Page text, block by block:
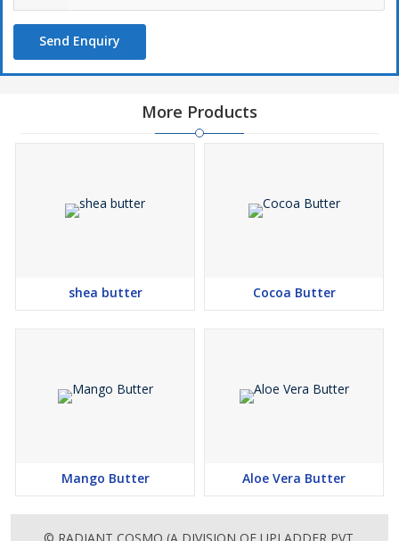
Send Enquiry
More Products
shea butter Cocoa Butter
Mango Butter Aloe Vera Butter